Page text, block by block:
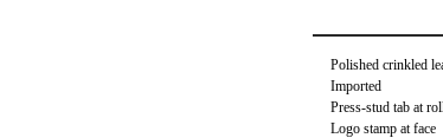
Polished crinkled
Imported
Press-stud tab at
Logo stamp at face